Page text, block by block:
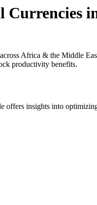
Currencies
Africa & the Middle
productivity benefits.
offers insights into